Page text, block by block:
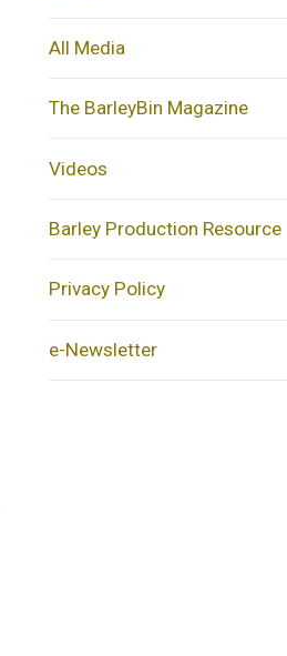
All Media
The BarleyBin Magazine
Videos
Barley Production Resource
Privacy Policy
e-Newsletter